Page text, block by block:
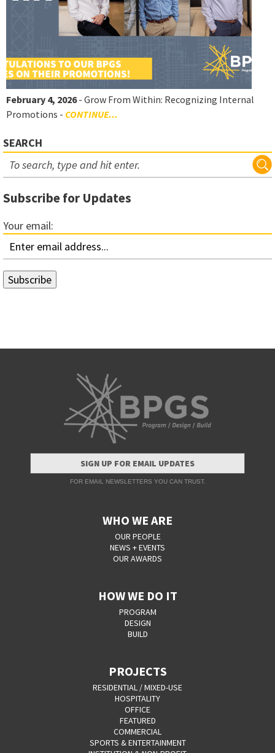
February 4, 2026- Grow From Within: Recognizing Internal
Promotions - CONTINUE...
SEARCH
Subscribe for Updates
Your email:
SIGN UP FOR EMAIL UPDATES
FOR EMAIL NEWSLETTERS YOU CAN TRUST.
WHO WE ARE
OUR PEOPLE
NEWS + EVENTS
OUR AWARDS
HOW WE DO IT
PROGRAM
DESIGN
BUILD
PROJECTS
RESIDENTIAL / MIXED-USE
HOSPITALITY
OFFICE
FEATURED
COMMERCIAL
SPORTS & ENTERTAINMENT